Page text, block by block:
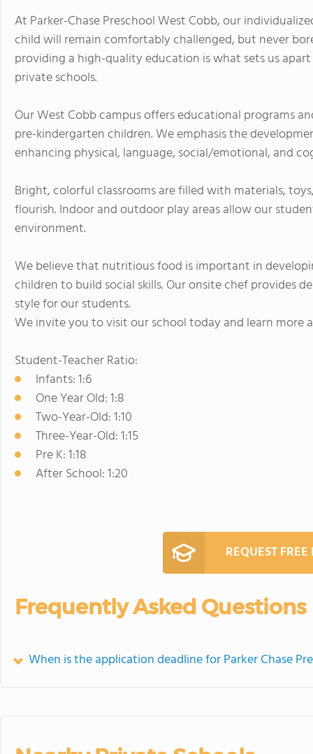
At Parker-Chase Preschool West Cobb, our
child will remain comfortably challenged, but never
providing a high-quality education is what sets us
private schools.
Our West Cobb campus offers educational programs
pre-kindergarten children. We emphasis the
enhancing physical, language, social/emotional, and
Bright, colorful classrooms are filled with materials,
flourish. Indoor and outdoor play areas allow our
environment.
We believe that nutritious food is important in
children to build social skills. Our onsite chef provides
style for our students.
We invite you to visit our school today and learn more
Student-Teacher Ratio:
Infants: 1:6
One Year Old: 1:8
Two-Year-Old: 1:10
Three-Year-Old: 1:15
Pre K: 1:18
After School: 1:20
REQUEST
Frequently Asked Questions
When is the application deadline for Parker Chase